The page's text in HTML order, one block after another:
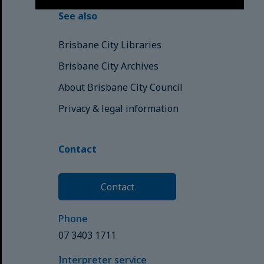
See also
Brisbane City Libraries
Brisbane City Archives
About Brisbane City Council
Privacy & legal information
Contact
Contact
Phone
07 3403 1711
Interpreter service